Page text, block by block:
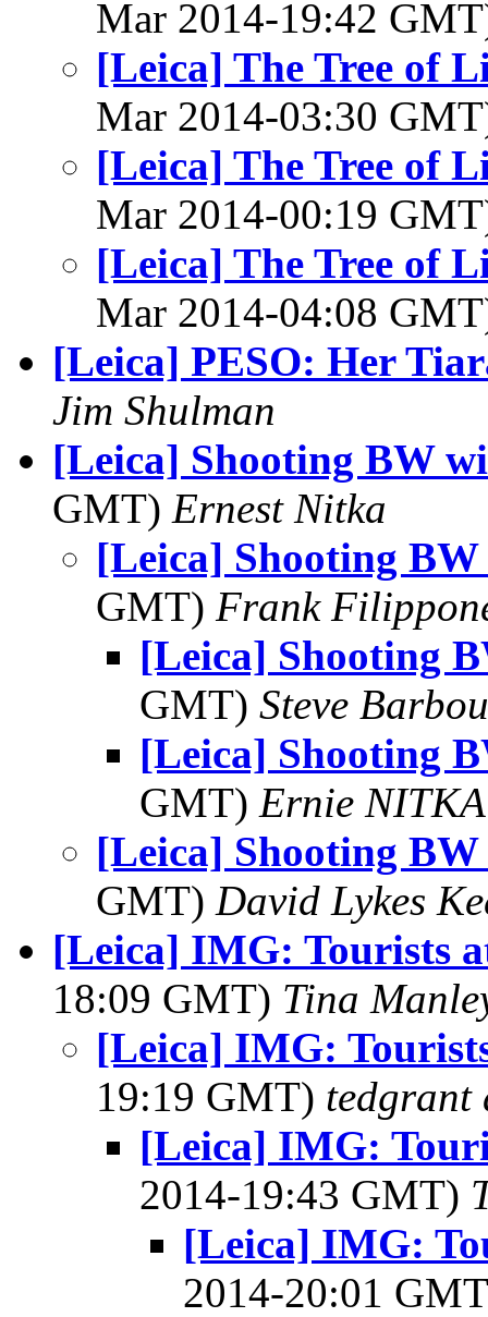
Mar 2014-19:42
[Leica] The Tree of
Mar 2014-03:30
[Leica] The Tree of
Mar 2014-00:19
[Leica] The Tree of
Mar 2014-04:08
[Leica] PESO: Her
Jim Shulman
[Leica] Shooting BW
GMT) Ernest Nitka
[Leica] Shooting
GMT) Frank
[Leica] Shooting
GMT) Steve
[Leica] Shooting
GMT) Ernie NITKA
[Leica] Shooting
GMT) David Lykes
[Leica] IMG: Tourists
18:09 GMT) Tina
[Leica] IMG:
19:19 GMT) tedgrant
[Leica] IMG:
2014-19:43 GMT)
[Leica] IMG:
2014-20:01